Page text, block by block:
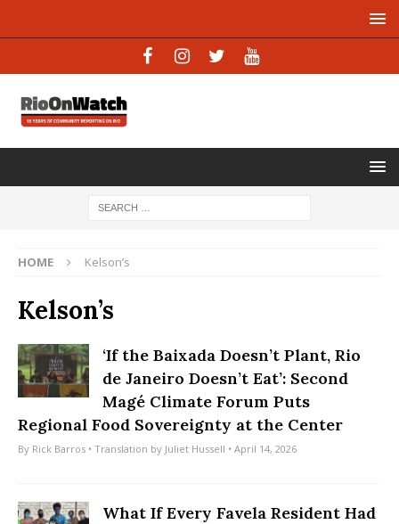
HOME Kelson’s
Kelson’s
‘If the Baixada Doesn’t Plant, Rio
de Janeiro Doesn’t Eat’: Second
Magé Climate Forum Puts
Regional Food Sovereignty at the Center
By Rick Barros • Translation by Juliet Hussell • April 14, 2026
What If Every Favela Resident Had